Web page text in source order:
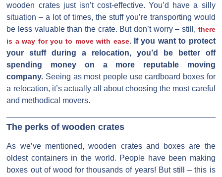
wooden crates just isn’t cost-effective. You’d have a silly
situation – a lot of times, the stuff you’re transporting would
be less valuable than the crate. But don’t worry – still, there
is a way for you to move with ease. If you want to protect
your stuff during a relocation, you’d be better off
spending money on a more reputable moving
company. Seeing as most people use cardboard boxes for
a relocation, it’s actually all about choosing the most careful
and methodical movers.
The perks of wooden crates
As we’ve mentioned, wooden crates and boxes are the
oldest containers in the world. People have been making
boxes out of wood for thousands of years! But still – this is